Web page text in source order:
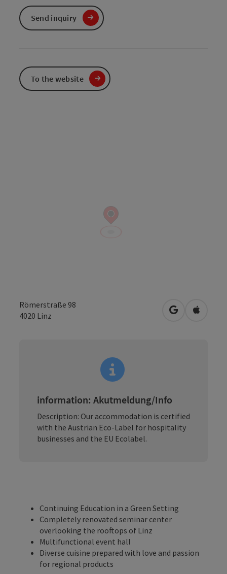
Römerstraße 98
4020 Linz open inOpen in
information: Akutmeldung/Info
Description: Our accommodation is certified
with the Austrian Eco-Label for hospitality
businesses and the EU Ecolabel.
Continuing Education in a Green Setting
Completely renovated seminar center
overlooking the rooftops of Linz
Multifunctional event hall
Diverse cuisine prepared with love and passion
for regional products
Send inquiry
To the website